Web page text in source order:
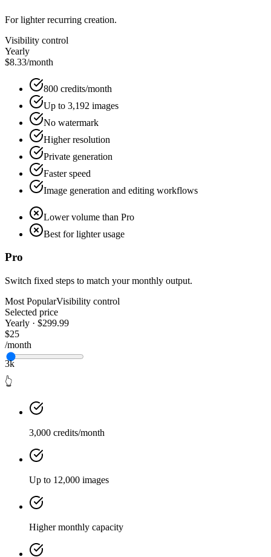
For lighter recurring creation.
Visibility control
Yearly
$8.33/month
800 credits/month
Up to 3,192 images
No watermark
Higher resolution
Private generation
Faster speed
Image generation and editing workflows
Lower volume than Pro
Best for lighter usage
Pro
Switch fixed steps to match your monthly output.
Most PopularVisibility control
Selected price
Yearly · $299.99
$25
/month
3k
👆
3,000 credits/month
Up to 12,000 images
Higher monthly capacity